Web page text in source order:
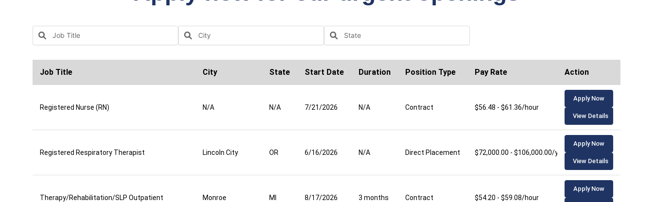
Job Title City State Start Date Duration Position Type Pay Rate Action
Registered Nurse (RN) N/A N/A 7/21/2026 N/A Contract $56.48 - $61.36/hour
Apply Now
View Details
Registered Respiratory Therapist Lincoln City OR 6/16/2026 N/A Direct Placement $72,000.00 - $106,000.00/year
Apply Now
View Details
Therapy/Rehabilitation/SLP Outpatient Monroe MI 8/17/2026 3 months Contract $54.20 - $59.08/hour
Apply Now